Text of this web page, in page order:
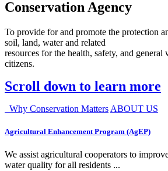
Conservation Agency
To provide for and promote the protection
soil, land, water and related
resources for the health, safety, and general
citizens.
Scroll down to learn more
Why Conservation Matters ABOUT US
Agricultural Enhancement Program (AgEP)
We assist agricultural cooperators to
water quality for all residents ...